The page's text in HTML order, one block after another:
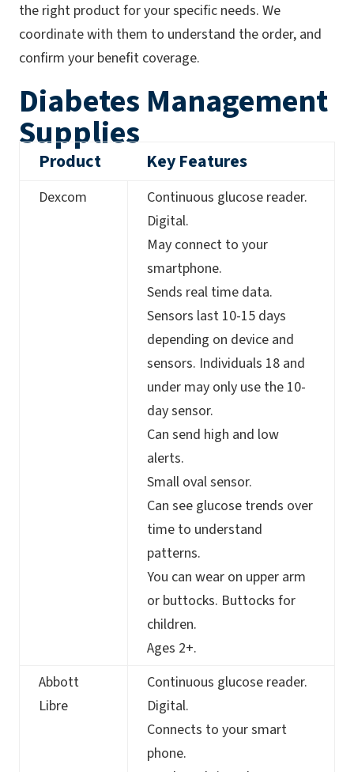
the right product for your specific needs. We
coordinate with them to understand the order, and
confirm your benefit coverage.
Diabetes Management
Supplies
Product Key Features
Dexcom
Continuous glucose reader.
Digital.
May connect to your
smartphone.
Sends real time data.
Sensors last 10-15 days
depending on device and
sensors. Individuals 18 and
under may only use the 10-
day sensor.
Can send high and low
alerts.
Small oval sensor.
Can see glucose trends over
time to understand
patterns.
You can wear on upper arm
or buttocks. Buttocks for
children.
Ages 2+.
Abbott
Libre
Continuous glucose reader.
Digital.
Connects to your smart
phone.